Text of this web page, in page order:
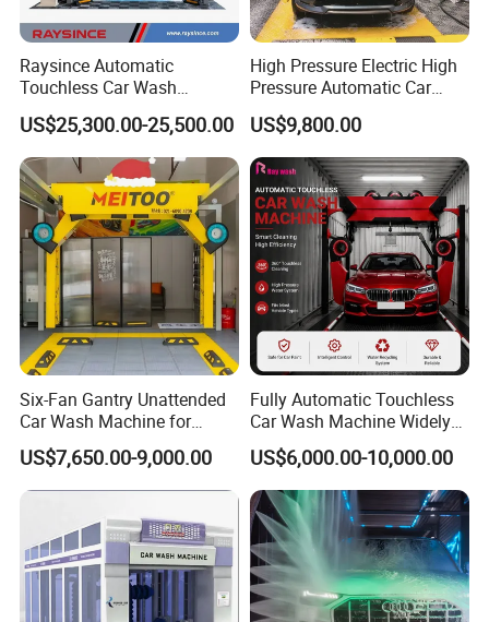
Raysince Automatic
Touchless Car Wash
Machine with Automatic
Chemical Mixing System
US$25,300.00-25,500.00
High Pressure Electric High
Pressure Automatic Car
Washer
US$9,800.00
Six-Fan Gantry Unattended
Car Wash Machine for
Commercial Parking Areas
US$7,650.00-9,000.00
Fully Automatic Touchless
Car Wash Machine Widely
Used in Gas Station
US$6,000.00-10,000.00